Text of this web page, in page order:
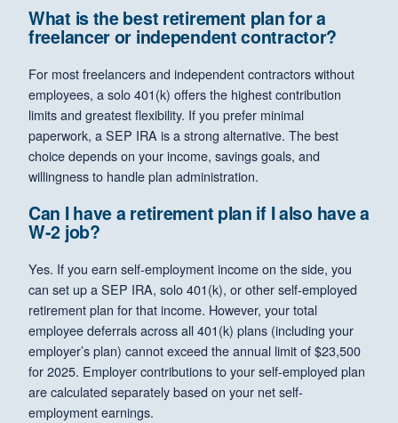
What is the best retirement plan for a
freelancer or independent contractor?
For most freelancers and independent contractors without
employees, a solo 401(k) offers the highest contribution
limits and greatest flexibility. If you prefer minimal
paperwork, a SEP IRA is a strong alternative. The best
choice depends on your income, savings goals, and
willingness to handle plan administration.
Can I have a retirement plan if I also have a
W-2 job?
Yes. If you earn self-employment income on the side, you
can set up a SEP IRA, solo 401(k), or other self-employed
retirement plan for that income. However, your total
employee deferrals across all 401(k) plans (including your
employer’s plan) cannot exceed the annual limit of $23,500
for 2025. Employer contributions to your self-employed plan
are calculated separately based on your net self-
employment earnings.